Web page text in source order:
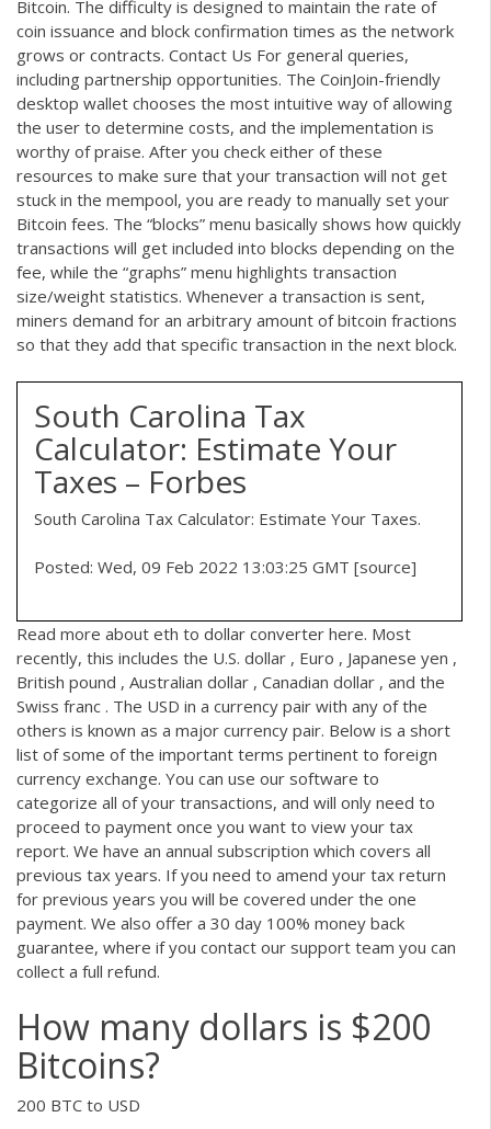
Bitcoin. The difficulty is designed to maintain the rate of
coin issuance and block confirmation times as the network
grows or contracts. Contact Us For general queries,
including partnership opportunities. The CoinJoin-friendly
desktop wallet chooses the most intuitive way of allowing
the user to determine costs, and the implementation is
worthy of praise. After you check either of these
resources to make sure that your transaction will not get
stuck in the mempool, you are ready to manually set your
Bitcoin fees. The “blocks” menu basically shows how quickly
transactions will get included into blocks depending on the
fee, while the “graphs” menu highlights transaction
size/weight statistics. Whenever a transaction is sent,
miners demand for an arbitrary amount of bitcoin fractions
so that they add that specific transaction in the next block.
South Carolina Tax
Calculator: Estimate Your
Taxes – Forbes
South Carolina Tax Calculator: Estimate Your Taxes.
Posted: Wed, 09 Feb 2022 13:03:25 GMT [source]
Read more about eth to dollar converter here. Most
recently, this includes the U.S. dollar , Euro , Japanese yen ,
British pound , Australian dollar , Canadian dollar , and the
Swiss franc . The USD in a currency pair with any of the
others is known as a major currency pair. Below is a short
list of some of the important terms pertinent to foreign
currency exchange. You can use our software to
categorize all of your transactions, and will only need to
proceed to payment once you want to view your tax
report. We have an annual subscription which covers all
previous tax years. If you need to amend your tax return
for previous years you will be covered under the one
payment. We also offer a 30 day 100% money back
guarantee, where if you contact our support team you can
collect a full refund.
How many dollars is $200
Bitcoins?
200 BTC to USD